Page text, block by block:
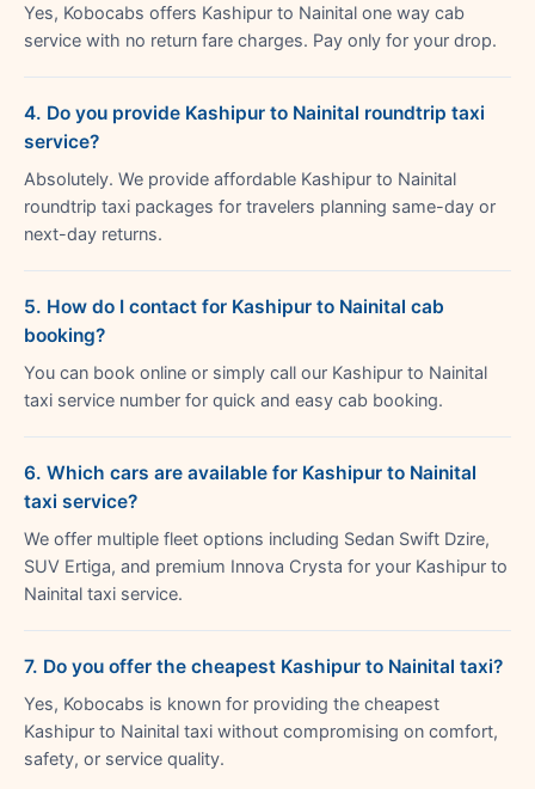
Yes, Kobocabs offers Kashipur to Nainital one way cab
service with no return fare charges. Pay only for your drop.
4. Do you provide Kashipur to Nainital roundtrip taxi
service?
Absolutely. We provide affordable Kashipur to Nainital
roundtrip taxi packages for travelers planning same-day or
next-day returns.
5. How do I contact for Kashipur to Nainital cab
booking?
You can book online or simply call our Kashipur to Nainital
taxi service number for quick and easy cab booking.
6. Which cars are available for Kashipur to Nainital
taxi service?
We offer multiple fleet options including Sedan Swift Dzire,
SUV Ertiga, and premium Innova Crysta for your Kashipur to
Nainital taxi service.
7. Do you offer the cheapest Kashipur to Nainital taxi?
Yes, Kobocabs is known for providing the cheapest
Kashipur to Nainital taxi without compromising on comfort,
safety, or service quality.